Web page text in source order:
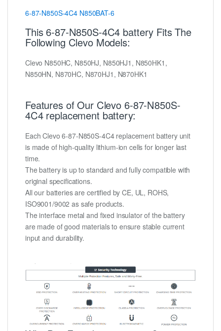
6-87-N850S-4C4 N850BAT-6
This 6-87-N850S-4C4 battery Fits The
Following Clevo Models:
Clevo N850HC, N850HJ, N850HJ1, N850HK1,
N850HN, N870HC, N870HJ1, N870HK1
Features of Our Clevo 6-87-N850S-
4C4 replacement battery:
Each Clevo 6-87-N850S-4C4 replacement battery unit
is made of high-quality lithium-ion cells for longer last
time.
The battery is up to standard and fully compatible with
original specifications.
All our batteries are certified by CE, UL, ROHS,
ISO9001/9002 as safe products.
The interface metal and fixed insulator of the battery
are made of good materials to ensure stable current
input and durability.